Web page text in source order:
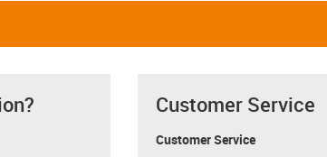
Customer Service
Customer Service